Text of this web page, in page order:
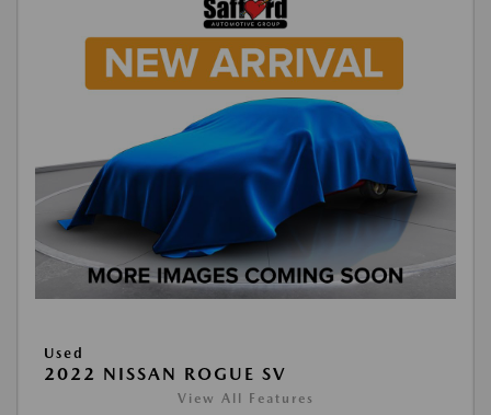
Used
2022 NISSAN ROGUE SV
View All Features